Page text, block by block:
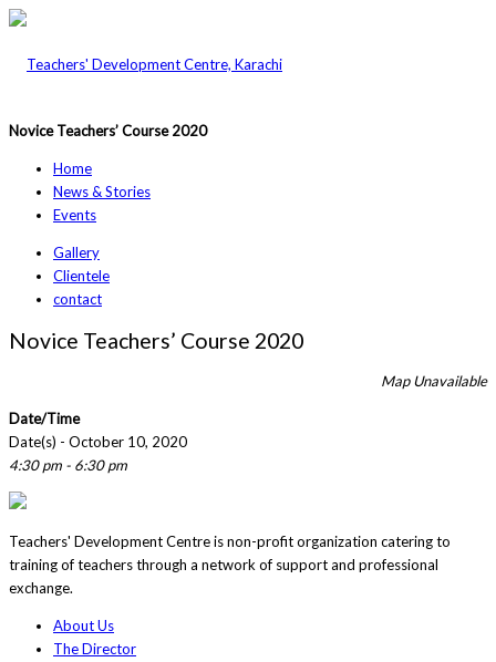
Novice Teachers’ Course 2020
Home
News & Stories
Events
Gallery
Clientele
contact
Novice Teachers’ Course 2020
Map Unavailable
Date/Time
Date(s) - October 10, 2020
4:30 pm - 6:30 pm
Teachers' Development Centre is non-profit organization catering to
training of teachers through a network of support and professional
exchange.
About Us
The Director